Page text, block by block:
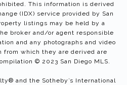
This information is derived
(IDX) service provided by San
listings may be held by a
broker and/or agent responsible
and any photographs and video
from which they are derived are
© 2023 San Diego MLS.
and the Sotheby’s International